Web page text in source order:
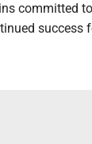
committed
success